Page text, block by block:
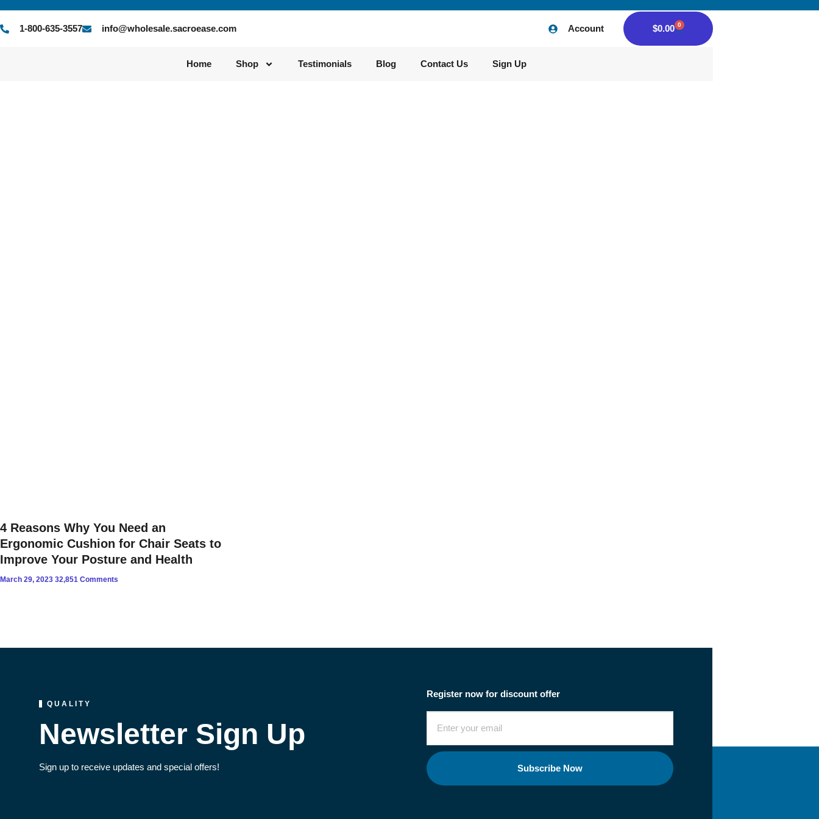
1-800-635-3557 info@wholesale.sacroease.com Account $0.00 0
Home Shop Testimonials​ Blog Contact Us Sign Up
4 Reasons Why You Need an
Ergonomic Cushion for Chair Seats to
Improve Your Posture and Health
March 29, 2023 32,851 Comments
QUALITY
Newsletter Sign Up
Sign up to receive updates and special offers!
Register now for discount offer
Subscribe Now